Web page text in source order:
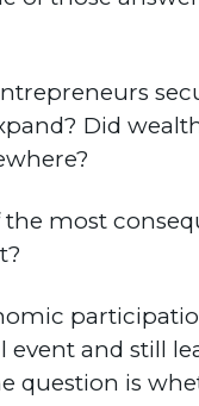
Did
most
event and still
question is